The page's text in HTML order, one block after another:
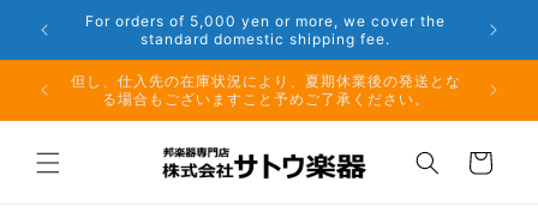
Skip to
content
Phone: 048-754-6897
夏期休業前のお取り寄せ商品のご注文受付は、8月10日
（月）午前11時までとなります。
但し、
Cart